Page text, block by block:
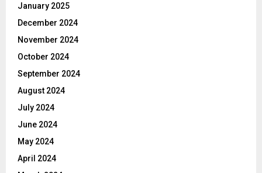
January 2025
December 2024
November 2024
October 2024
September 2024
August 2024
July 2024
June 2024
May 2024
April 2024